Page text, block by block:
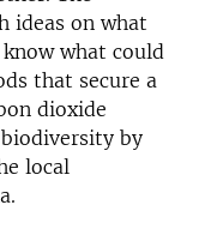
ideas on what
what could
that secure a
dioxide
by
local